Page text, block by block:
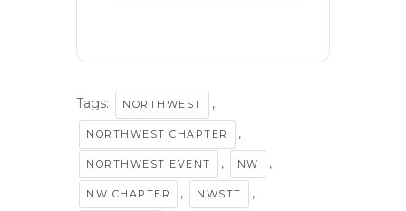
Tags: NORTHWEST ,
NORTHWEST CHAPTER ,
NORTHWEST EVENT , NW ,
NW CHAPTER , NWSTT ,